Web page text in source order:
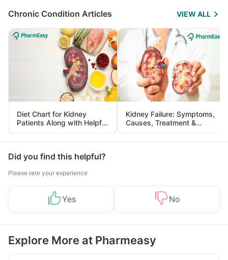
Chronic Condition Articles VIEW ALL
Diet Chart for Kidney
Patients Along with Helpful
Tips
Kidney Failure: Symptoms,
Causes, Treatment &
Prevention
Did you find this helpful?
Please rate your experience
Yes No
Explore More at Pharmeasy